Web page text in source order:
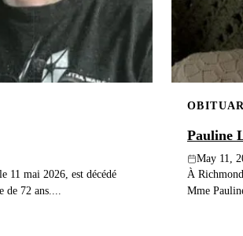
11 mai 2026, est décédé
de 72 ans....
Pauline
May 11,
À
Mme